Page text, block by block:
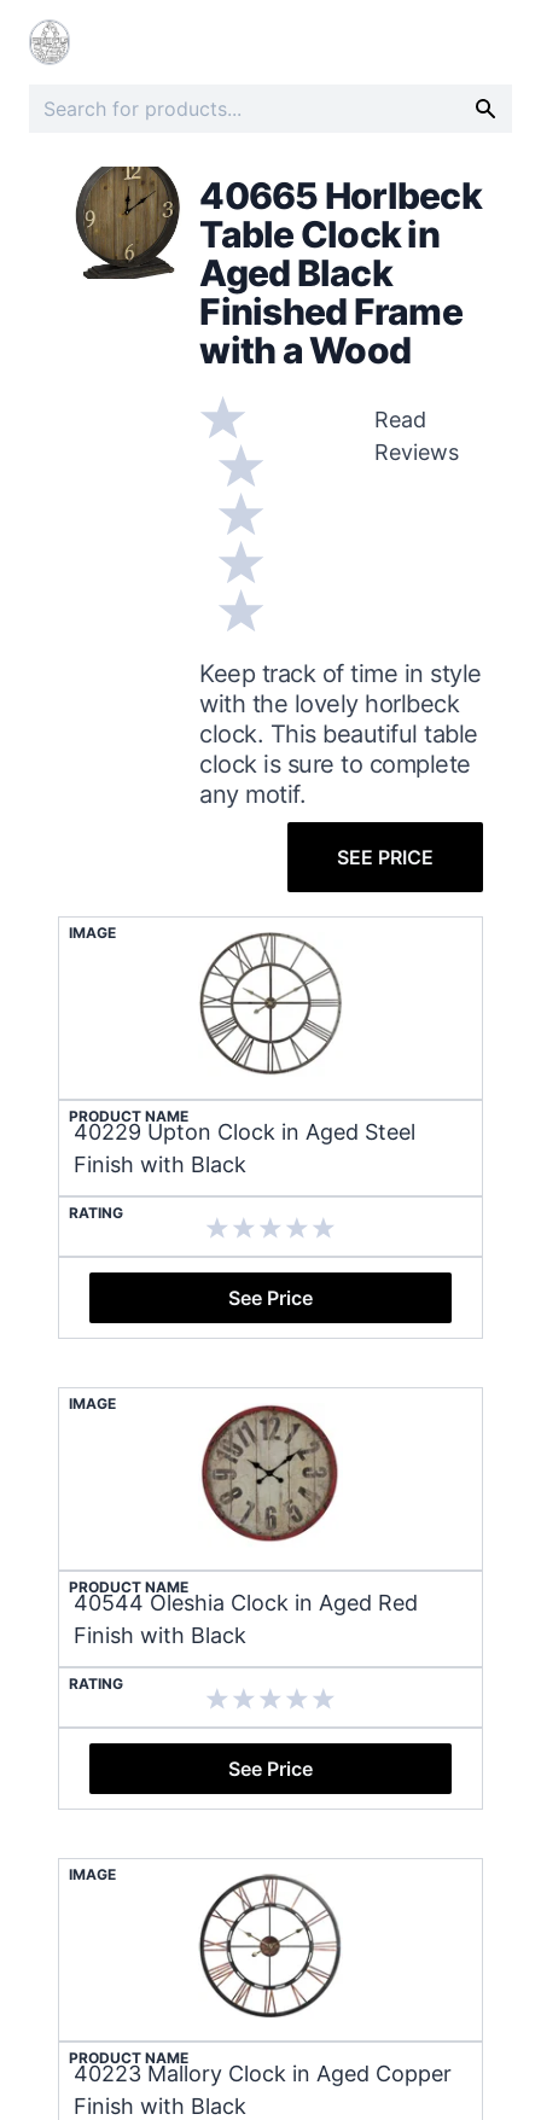
40665 Horlbeck
Table Clock in
Aged Black
Finished Frame
with a Wood
Read
Reviews
Keep track of time in style
with the lovely horlbeck
clock. This beautiful table
clock is sure to complete
any motif.
SEE PRICE
IMAGE
PRODUCT NAME
40229 Upton Clock in Aged Steel
Finish with Black
RATING
See Price
IMAGE
PRODUCT NAME
40544 Oleshia Clock in Aged Red
Finish with Black
RATING
See Price
IMAGE
PRODUCT NAME
40223 Mallory Clock in Aged Copper
Finish with Black